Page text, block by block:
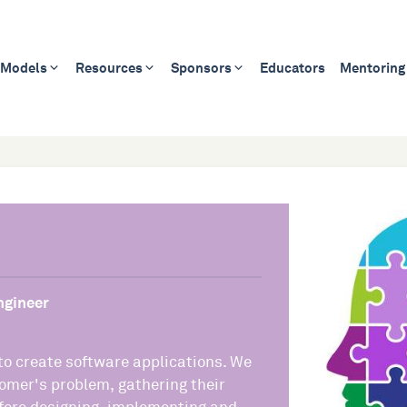
Resources Sponsors Educators Mentoring
create software applications. We
problem, gathering their